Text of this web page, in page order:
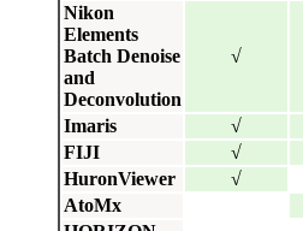
Nikon
Elements
Batch Denoise
and
Deconvolution
√
Imaris √
FIJI
√
HuronViewer
√
AtoMx